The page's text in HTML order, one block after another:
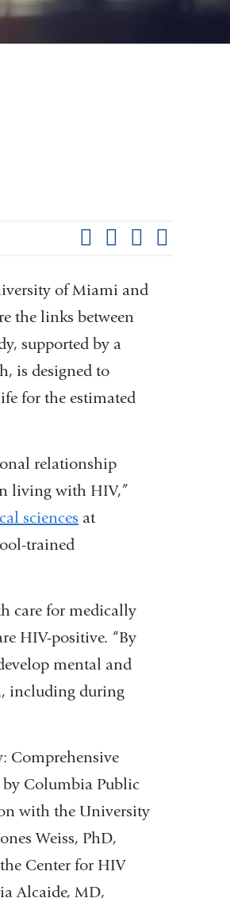
of Miami and
the links between
supported by a
is designed to
for the estimated
relationship
living with HIV,”
sciences at
trained
care for medically
HIV-positive. “By
mental and
including during
Comprehensive
by Columbia Public
with the University
Weiss, PhD,
Center for HIV
Alcaide, MD,